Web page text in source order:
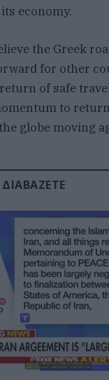
economy.
the Greek
for other
of safe
to return
globe moving